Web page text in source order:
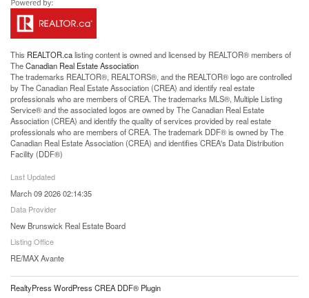
This REALTOR.calisting content is owned and licensed by REALTOR® members of
TheCanadian Real Estate Association
The trademarks REALTOR®, REALTORS®, and the REALTOR® logo are controlled
by The Canadian Real Estate Association (CREA) and identify real estate
professionals who are members of CREA. The trademarks MLS®, Multiple Listing
Service® and the associated logos are owned by The Canadian Real Estate
Association (CREA) and identify the quality of services provided by real estate
professionals who are members of CREA. The trademark DDF® is owned by The
Canadian Real Estate Association (CREA) and identifies CREA's Data Distribution
Facility (DDF®)
Last Updated
March 09 2026 02:14:35
Data Provider
New Brunswick Real Estate Board
Listing Office
RE/MAX Avante
RealtyPress WordPress CREA DDF® Plugin